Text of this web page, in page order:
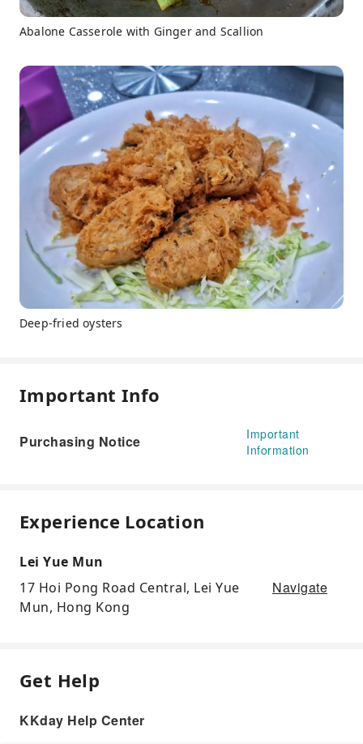
Abalone Casserole with Ginger and Scallion
Deep-fried oysters
Important Info
Purchasing Notice
Important
Information
Experience Location
Lei Yue Mun
17 Hoi Pong Road Central, Lei Yue
Mun, Hong Kong
Navigate
Get Help
KKday Help Center